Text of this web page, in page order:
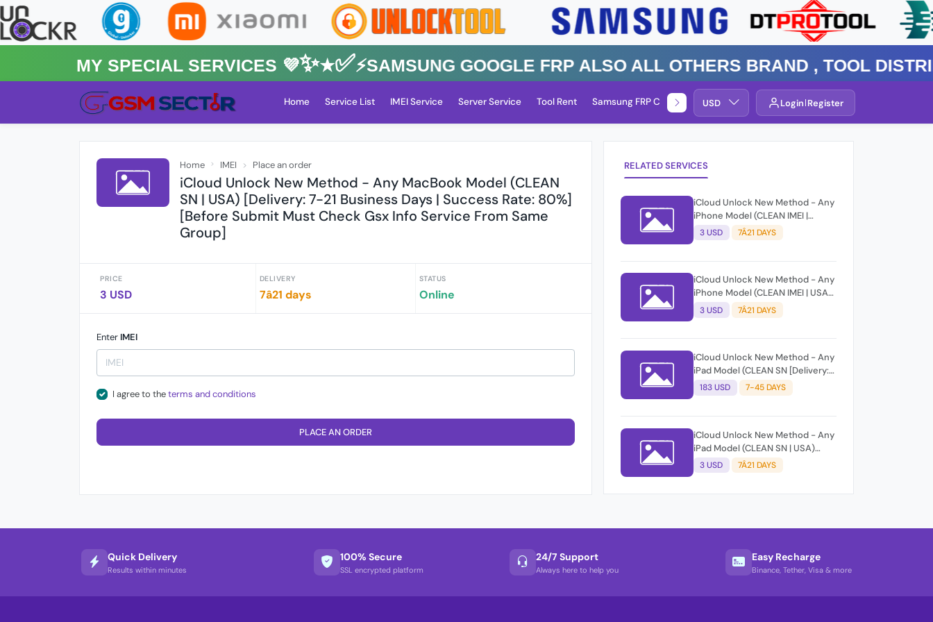
MY Special Services 💜✨★✅⚡️SAMSUNG GOOGLE FRP Also All Others Brand , TOOL
Home Service List IMEI Service Server Service Tool Rent Samsung FRP Check Service By Group
USD Login Register
Home IMEI Place an order
iCloud Unlock New Method - Any MacBook Model (CLEAN
SN | USA) [Delivery: 7-21 Business Days | Success Rate: 80%]
[Before Submit Must Check Gsx Info Service From Same
Group]
PRICE
3 USD
DELIVERY
7â21 days
STATUS
Online
Enter IMEI
I agree to theterms and conditions
PLACE AN ORDER
RELATED SERVICES
iCloud Unlock New Method - Any
iPhone Model (CLEAN IMEI |
EUROPE) [Delivery: 7-21 Business
Days | Success Rate: 80%]
3 USD 7Â21 DAYS
iCloud Unlock New Method - Any
iPhone Model (CLEAN IMEI | USA)
[Delivery: 7-21 Business Days |
Success Rate: 80%] [Before
3 USD 7Â21 DAYS
iCloud Unlock New Method - Any
iPad Model (CLEAN SN [Delivery:
7-45 Days | Success Rate: 90%]
[Before Submit Must Check Gsx
183 USD 7-45 DAYS
iCloud Unlock New Method - Any
iPad Model (CLEAN SN | USA)
[Delivery: 7-21 Business Days |
Success Rate: 80%] [Before
3 USD 7Â21 DAYS
Quick Delivery
Results within minutes
100% Secure
SSL encrypted platform
24/7 Support
Always here to help you
Easy Recharge
Binance, Tether, Visa & more